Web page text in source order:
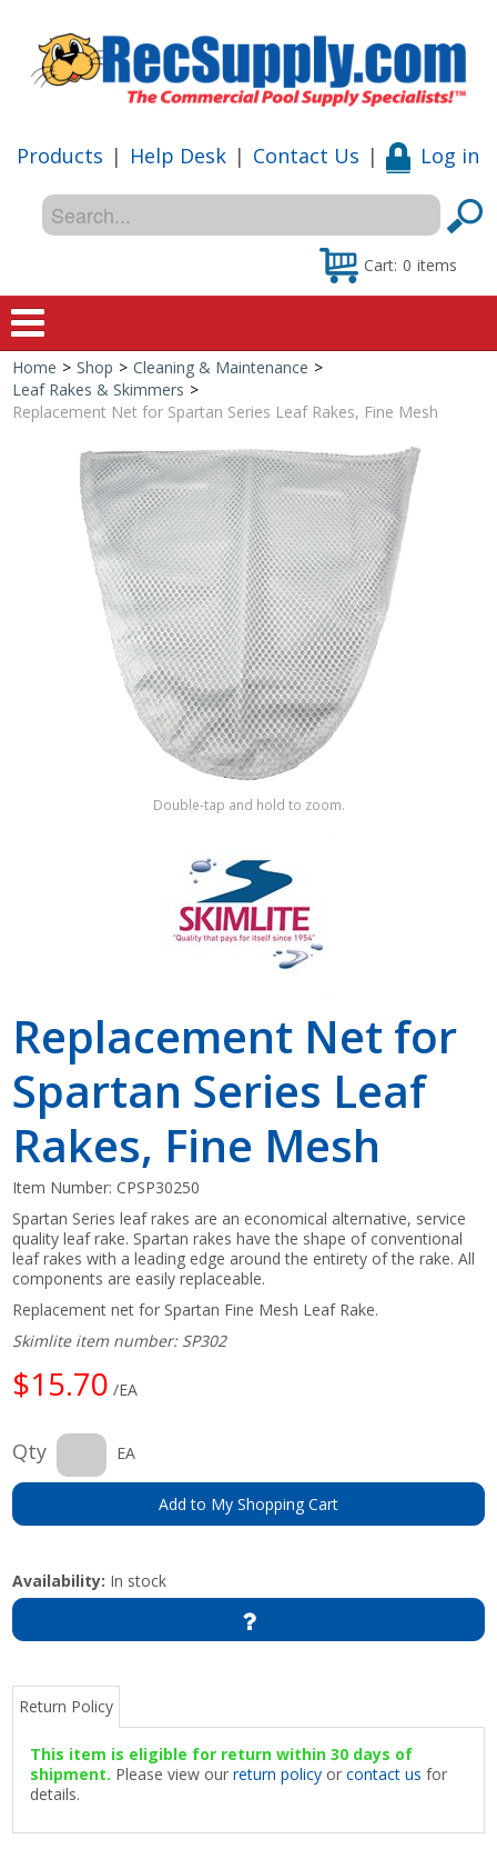
Products | Help Desk | Contact Us | Log in
Cart: 0 items
Home
Special Offers
Shop by Brand
Home > Shop > Cleaning & Maintenance >
Leaf Rakes & Skimmers >
Replacement Net for Spartan Series Leaf Rakes, Fine Mesh
Double-tap and hold to zoom.
Replacement Net for
Spartan Series Leaf
Rakes, Fine Mesh
Item Number:CPSP30250
Spartan Series leaf rakes are an economical alternative, service
quality leaf rake. Spartan rakes have the shape of conventional
leaf rakes with a leading edge around the entirety of the rake. All
components are easily replaceable.
Replacement net for Spartan Fine Mesh Leaf Rake.
Skimlite item number: SP302
$15.70 /EA
Qty EA
Add to My Shopping Cart
Availability: In stock
Return Policy
This item is eligible for return within 30 days of
shipment. Please view ourreturn policy orcontact us for
details.